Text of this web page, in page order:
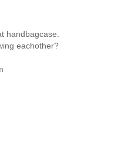
handbagcase.
eachother?